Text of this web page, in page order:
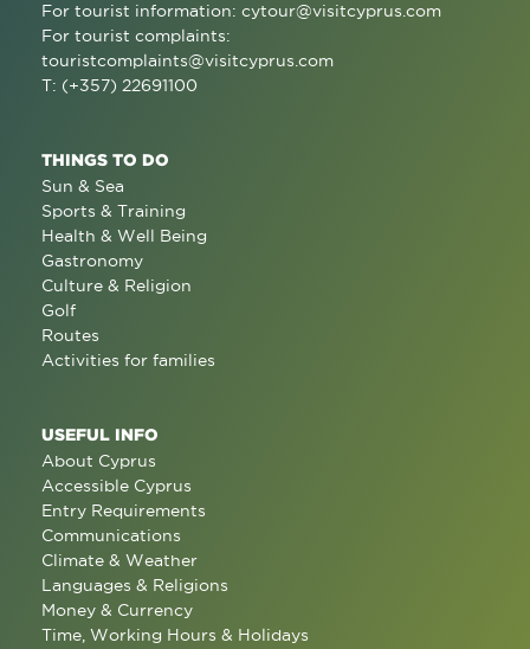
For tourist information: cytour@visitcyprus.com
For tourist complaints:
touristcomplaints@visitcyprus.com
T: (+357) 22691100
THINGS TO DO
Sun & Sea
Sports & Training
Health & Well Being
Gastronomy
Culture & Religion
Golf
Routes
Activities for families
USEFUL INFO
About Cyprus
Accessible Cyprus
Entry Requirements
Communications
Climate & Weather
Languages & Religions
Money & Currency
Time, Working Hours & Holidays